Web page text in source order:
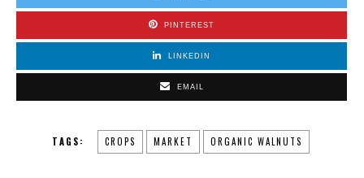
PINTEREST
LINKEDIN
EMAIL
TAGS: CROPS MARKET ORGANIC WALNUTS